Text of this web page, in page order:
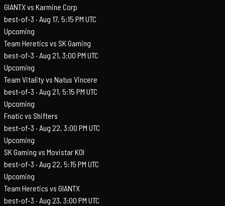
GIANTX vs Karmine Corp
best-of-3 · Aug 17, 5:15 PM UTC
Upcoming
Team Heretics vs SK Gaming
best-of-3 · Aug 21, 3:00 PM UTC
Upcoming
Team Vitality vs Natus Vincere
best-of-3 · Aug 21, 5:15 PM UTC
Upcoming
Fnatic vs Shifters
best-of-3 · Aug 22, 3:00 PM UTC
Upcoming
SK Gaming vs Movistar KOI
best-of-3 · Aug 22, 5:15 PM UTC
Upcoming
Team Heretics vs GIANTX
best-of-3 · Aug 23, 3:00 PM UTC